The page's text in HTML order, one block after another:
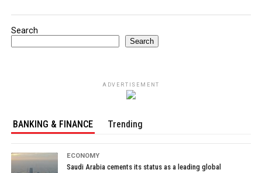
Search
Search
ADVERTISEMENT
BANKING & FINANCE Trending
ECONOMY
Saudi Arabia cements its status as a leading global